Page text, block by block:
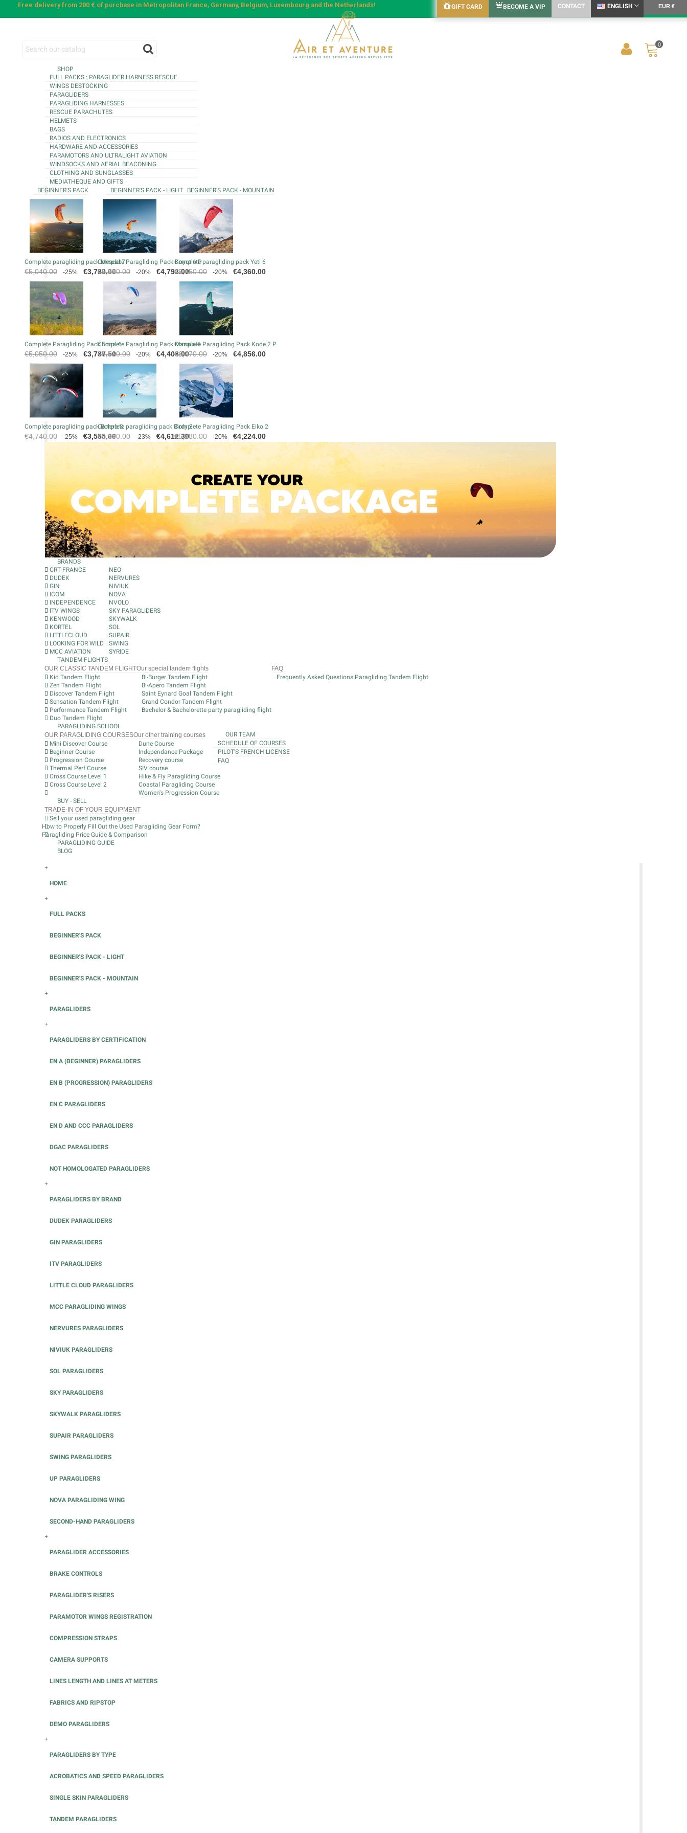
Free delivery from 200 € of purchase in Metropolitan France, Germany, Belgium, Luxembourg and the Netherlands! GIFT CARD BECOME A VIP CONTACT ENGLISH EUR €
0
SHOP
FULL PACKS : PARAGLIDER HARNESS RESCUE
WINGS DESTOCKING
PARAGLIDERS
PARAGLIDING HARNESSES
RESCUE PARACHUTES
HELMETS
BAGS
RADIOS AND ELECTRONICS
HARDWARE AND ACCESSORIES
PARAMOTORS AND ULTRALIGHT AVIATION
WINDSOCKS AND AERIAL BEACONING
CLOTHING AND SUNGLASSES
MEDIATHEQUE AND GIFTS
BEGINNER'S PACK
Complete paragliding pack Mescal 7
Regular
price
€5,040.00 -25% Price
€3,780.00
Complete Paragliding Pack Eona 4
Regular
price
€5,050.00 -25% Price
€3,787.50
Complete paragliding pack Bolero 8
Regular
€4,740.00 -25% Price
€3,555.00
BEGINNER'S PACK - LIGHT
Complete Paragliding Pack Koyot 6 P
Regular
€5,990.00 -20% Price
€4,792.00
Complete Paragliding Pack Masala 4
Regular
price
€5,510.00 -20% Price
€4,408.00
Complete paragliding pack Birdy 2
Regular
price
€5,990.00 -23% Price
€4,612.30
BEGINNER'S PACK - MOUNTAIN
Complete paragliding pack Yeti 6
Regular
price
€5,450.00 -20% Price
€4,360.00
Complete Paragliding Pack Kode 2 P
Regular
price
€6,070.00 -20% Price
€4,856.00
Complete Paragliding Pack Eiko 2
Regular
price
€5,280.00 -20% Price
€4,224.00
BRANDS
CRT FRANCE
DUDEK
GIN
ICOM
INDEPENDENCE
ITV WINGS
KENWOOD
KORTEL
LITTLECLOUD
LOOKING FOR WILD
MCC AVIATION
NEO
NERVURES
NIVIUK
NOVA
NVOLO
SKY PARAGLIDERS
SKYWALK
SOL
SUPAIR
SWING
SYRIDE
TANDEM FLIGHTS
OUR CLASSIC TANDEM FLIGHT
Kid Tandem Flight
Zen Tandem Flight
Discover Tandem Flight
Sensation Tandem Flight
Performance Tandem Flight
Duo Tandem Flight
Our special tandem flights
Bi-Burger Tandem Flight
Bi-Apero Tandem Flight
Saint Eynard Goal Tandem Flight
Grand Condor Tandem Flight
Bachelor & Bachelorette party paragliding flight
FAQ
Frequently Asked Questions Paragliding Tandem Flight
PARAGLIDING SCHOOL
OUR PARAGLIDING COURSES
Mini Discover Course
Beginner Course
Progression Course
Thermal Perf Course
Cross Course Level 1
Cross Course Level 2
Our other training courses
Dune Course
Independance Package
Recovery course
SIV course
Hike & Fly Paragliding Course
Coastal Paragliding Course
Women's Progression Course
OUR TEAM
SCHEDULE OF COURSES
PILOT'S FRENCH LICENSE
FAQ
BUY - SELL
TRADE-IN OF YOUR EQUIPMENT
Sell your used paragliding gear
How to Properly Fill Out the Used Paragliding Gear Form?
Paragliding Price Guide & Comparison
PARAGLIDING GUIDE
BLOG
+
HOME
+
FULL PACKS
BEGINNER'S PACK
BEGINNER'S PACK - LIGHT
BEGINNER'S PACK - MOUNTAIN
+
PARAGLIDERS
+
PARAGLIDERS BY CERTIFICATION
EN A (BEGINNER) PARAGLIDERS
EN B (PROGRESSION) PARAGLIDERS
EN C PARAGLIDERS
EN D AND CCC PARAGLIDERS
DGAC PARAGLIDERS
NOT HOMOLOGATED PARAGLIDERS
+
PARAGLIDERS BY BRAND
DUDEK PARAGLIDERS
GIN PARAGLIDERS
ITV PARAGLIDERS
LITTLE CLOUD PARAGLIDERS
MCC PARAGLIDING WINGS
NERVURES PARAGLIDERS
NIVIUK PARAGLIDERS
SOL PARAGLIDERS
SKY PARAGLIDERS
SKYWALK PARAGLIDERS
SUPAIR PARAGLIDERS
SWING PARAGLIDERS
UP PARAGLIDERS
NOVA PARAGLIDING WING
SECOND-HAND PARAGLIDERS
+
PARAGLIDER ACCESSORIES
BRAKE CONTROLS
PARAGLIDER'S RISERS
PARAMOTOR WINGS REGISTRATION
COMPRESSION STRAPS
CAMERA SUPPORTS
LINES LENGTH AND LINES AT METERS
FABRICS AND RIPSTOP
DEMO PARAGLIDERS
+
PARAGLIDERS BY TYPE
ACROBATICS AND SPEED PARAGLIDERS
SINGLE SKIN PARAGLIDERS
TANDEM PARAGLIDERS